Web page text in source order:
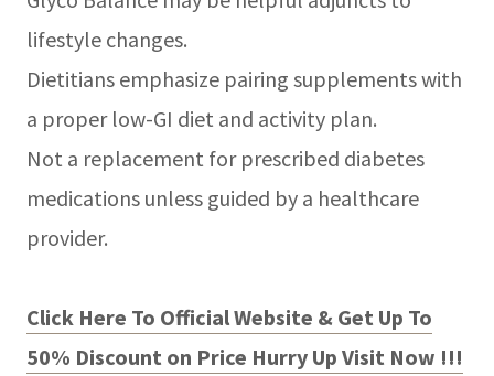
lifestyle changes.
Dietitians emphasize pairing supplements with
a proper low-GI diet and activity plan.
Not a replacement for prescribed diabetes
medications unless guided by a healthcare
provider.
Click Here To Official Website & Get Up To
50% Discount on Price Hurry Up Visit Now !!!